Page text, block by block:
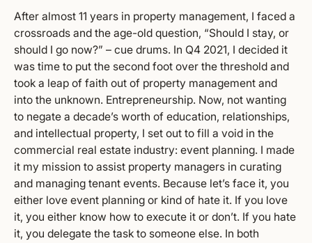
After almost 11 years in property management, I faced a
crossroads and the age-old question, “Should I stay, or
should I go now?” – cue drums. In Q4 2021, I decided it
was time to put the second foot over the threshold and
took a leap of faith out of property management and
into the unknown. Entrepreneurship. Now, not wanting
to negate a decade’s worth of education, relationships,
and intellectual property, I set out to fill a void in the
commercial real estate industry: event planning. I made
it my mission to assist property managers in curating
and managing tenant events. Because let’s face it, you
either love event planning or kind of hate it. If you love
it, you either know how to execute it or don’t. If you hate
it, you delegate the task to someone else. In both